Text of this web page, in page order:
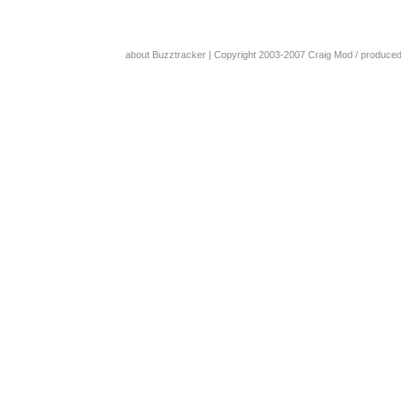
about Buzztracker | Copyright 2003-2007 Craig Mod /